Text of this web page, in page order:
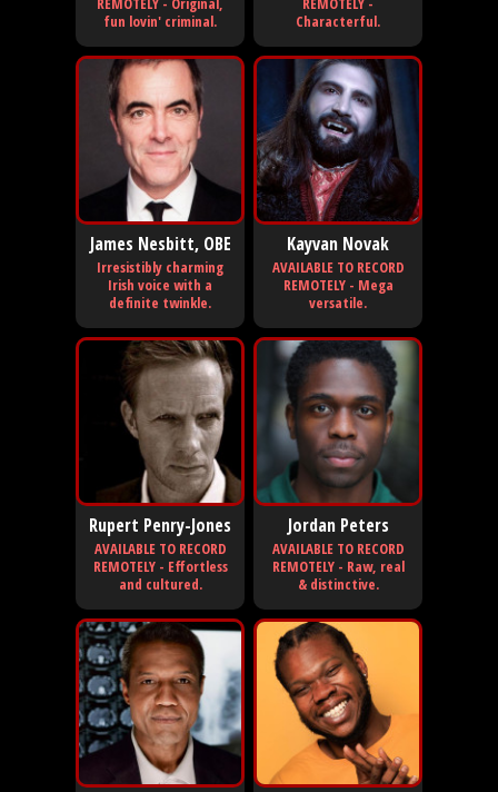
fun lovin' criminal.
Characterful.
James Nesbitt, OBE
Irresistibly charming
Irish voice with a
definite twinkle.
Kayvan Novak
AVAILABLE TO RECORD
REMOTELY - Mega
versatile.
Rupert Penry-Jones
AVAILABLE TO RECORD
REMOTELY - Effortless
and cultured.
Jordan Peters
AVAILABLE TO RECORD
REMOTELY - Raw, real
& distinctive.